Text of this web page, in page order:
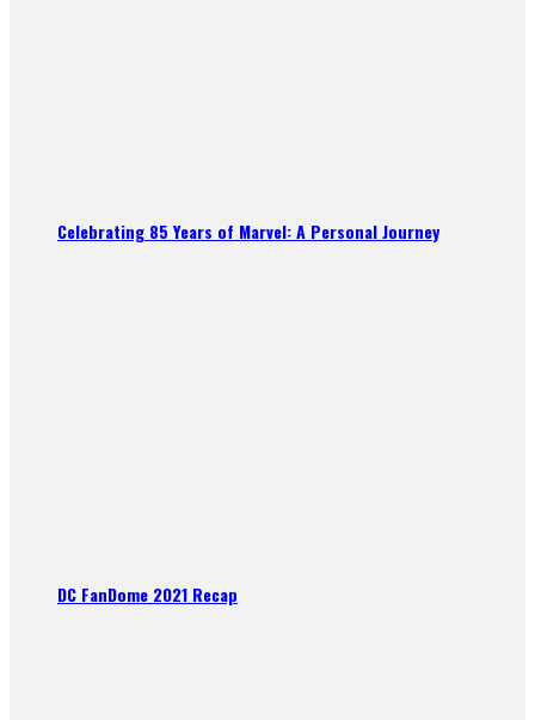
Celebrating 85 Years of Marvel: A Personal Journey
DC FanDome 2021 Recap